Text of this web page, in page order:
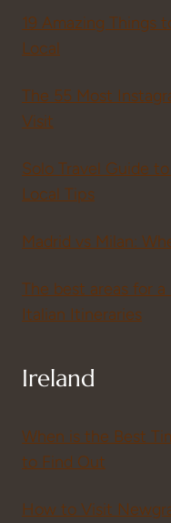
19 Amazing Things
Local
The 55 Most
Visit
Solo Travel Guide
Local Tips
Madrid vs Milan:
The best areas for
Italian Itineraries
Ireland
When is the Best
to Find Out
How to Visit